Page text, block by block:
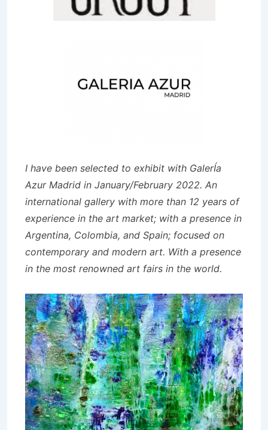
I have been selected to exhibit with GalerÍa
Azur Madrid in January/February 2022. An
international gallery with more than 12 years of
experience in the art market; with a presence in
Argentina, Colombia, and Spain; focused on
contemporary and modern art. With a presence
in the most renowned art fairs in the world.